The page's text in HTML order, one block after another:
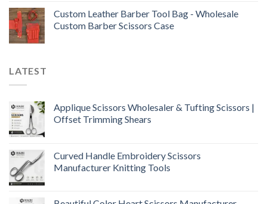
Custom Leather Barber Tool Bag - Wholesale
Custom Barber Scissors Case
LATEST
Applique Scissors Wholesaler & Tufting Scissors |
Offset Trimming Shears
Curved Handle Embroidery Scissors
Manufacturer Knitting Tools